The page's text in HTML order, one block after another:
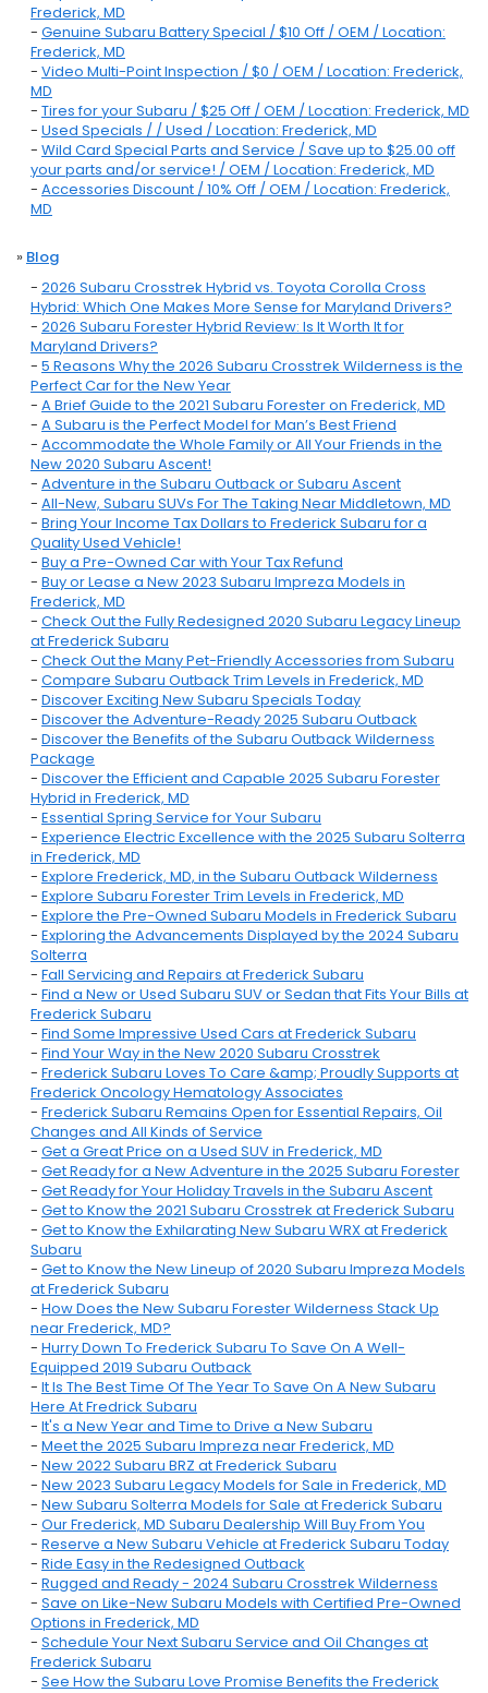
Frederick, MD
- Genuine Subaru Battery Special / $10 Off / OEM / Location:
Frederick, MD
- Video Multi-Point Inspection / $0 / OEM / Location: Frederick,
MD
- Tires for your Subaru / $25 Off / OEM / Location: Frederick, MD
- Used Specials / / Used / Location: Frederick, MD
- Wild Card Special Parts and Service / Save up to $25.00 off
your parts and/or service! / OEM / Location: Frederick, MD
- Accessories Discount / 10% Off / OEM / Location: Frederick,
MD
» Blog
- 2026 Subaru Crosstrek Hybrid vs. Toyota Corolla Cross
Hybrid: Which One Makes More Sense for Maryland Drivers?
- 2026 Subaru Forester Hybrid Review: Is It Worth It for
Maryland Drivers?
- 5 Reasons Why the 2026 Subaru Crosstrek Wilderness is the
Perfect Car for the New Year
- A Brief Guide to the 2021 Subaru Forester on Frederick, MD
- A Subaru is the Perfect Model for Man’s Best Friend
- Accommodate the Whole Family or All Your Friends in the
New 2020 Subaru Ascent!
- Adventure in the Subaru Outback or Subaru Ascent
- All-New, Subaru SUVs For The Taking Near Middletown, MD
- Bring Your Income Tax Dollars to Frederick Subaru for a
Quality Used Vehicle!
- Buy a Pre-Owned Car with Your Tax Refund
- Buy or Lease a New 2023 Subaru Impreza Models in
Frederick, MD
- Check Out the Fully Redesigned 2020 Subaru Legacy Lineup
at Frederick Subaru
- Check Out the Many Pet-Friendly Accessories from Subaru
- Compare Subaru Outback Trim Levels in Frederick, MD
- Discover Exciting New Subaru Specials Today
- Discover the Adventure-Ready 2025 Subaru Outback
- Discover the Benefits of the Subaru Outback Wilderness
Package
- Discover the Efficient and Capable 2025 Subaru Forester
Hybrid in Frederick, MD
- Essential Spring Service for Your Subaru
- Experience Electric Excellence with the 2025 Subaru Solterra
in Frederick, MD
- Explore Frederick, MD, in the Subaru Outback Wilderness
- Explore Subaru Forester Trim Levels in Frederick, MD
- Explore the Pre-Owned Subaru Models in Frederick Subaru
- Exploring the Advancements Displayed by the 2024 Subaru
Solterra
- Fall Servicing and Repairs at Frederick Subaru
- Find a New or Used Subaru SUV or Sedan that Fits Your Bills at
Frederick Subaru
- Find Some Impressive Used Cars at Frederick Subaru
- Find Your Way in the New 2020 Subaru Crosstrek
- Frederick Subaru Loves To Care &amp; Proudly Supports at
Frederick Oncology Hematology Associates
- Frederick Subaru Remains Open for Essential Repairs, Oil
Changes and All Kinds of Service
- Get a Great Price on a Used SUV in Frederick, MD
- Get Ready for a New Adventure in the 2025 Subaru Forester
- Get Ready for Your Holiday Travels in the Subaru Ascent
- Get to Know the 2021 Subaru Crosstrek at Frederick Subaru
- Get to Know the Exhilarating New Subaru WRX at Frederick
Subaru
- Get to Know the New Lineup of 2020 Subaru Impreza Models
at Frederick Subaru
- How Does the New Subaru Forester Wilderness Stack Up
near Frederick, MD?
- Hurry Down To Frederick Subaru To Save On A Well-
Equipped 2019 Subaru Outback
- It Is The Best Time Of The Year To Save On A New Subaru
Here At Fredrick Subaru
- It's a New Year and Time to Drive a New Subaru
- Meet the 2025 Subaru Impreza near Frederick, MD
- New 2022 Subaru BRZ at Frederick Subaru
- New 2023 Subaru Legacy Models for Sale in Frederick, MD
- New Subaru Solterra Models for Sale at Frederick Subaru
- Our Frederick, MD Subaru Dealership Will Buy From You
- Reserve a New Subaru Vehicle at Frederick Subaru Today
- Ride Easy in the Redesigned Outback
- Rugged and Ready - 2024 Subaru Crosstrek Wilderness
- Save on Like-New Subaru Models with Certified Pre-Owned
Options in Frederick, MD
- Schedule Your Next Subaru Service and Oil Changes at
Frederick Subaru
- See How the Subaru Love Promise Benefits the Frederick